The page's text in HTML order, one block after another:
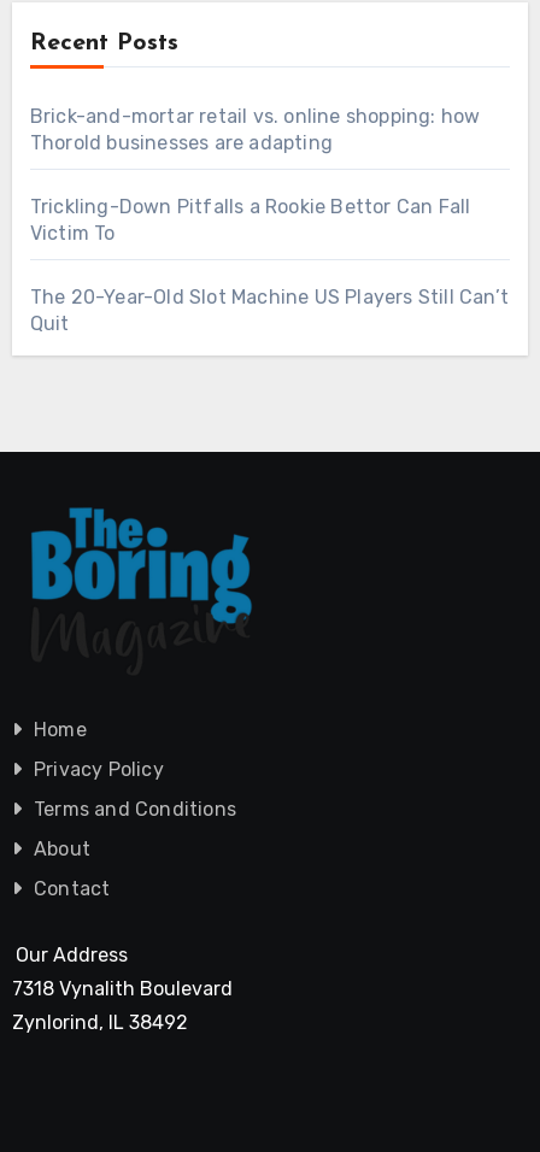
Recent Posts
Brick-and-mortar retail vs. online shopping: how
Thorold businesses are adapting
Trickling-Down Pitfalls a Rookie Bettor Can Fall
Victim To
The 20-Year-Old Slot Machine US Players Still Can’t
Quit
Home
Privacy Policy
Terms and Conditions
About
Contact
Our Address
7318 Vynalith Boulevard
Zynlorind, IL 38492